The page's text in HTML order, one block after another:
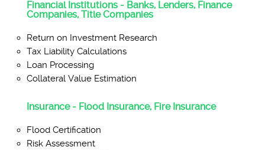
Financial Institutions - Banks, Lenders, Finance
Companies, Title Companies
Return on Investment Research
Tax Liability Calculations
Loan Processing
Collateral Value Estimation
Insurance - Flood Insurance, Fire Insurance
Flood Certification
Risk Assessment